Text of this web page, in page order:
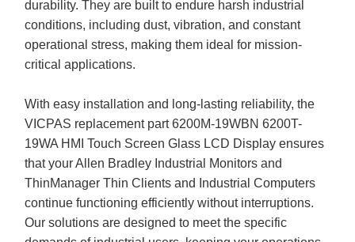
durability. They are built to endure harsh industrial
conditions, including dust, vibration, and constant
operational stress, making them ideal for mission-
critical applications.
With easy installation and long-lasting reliability, the
VICPAS replacement part 6200M-19WBN 6200T-
19WA HMI Touch Screen Glass LCD Display ensures
that your Allen Bradley Industrial Monitors and
ThinManager Thin Clients and Industrial Computers
continue functioning efficiently without interruptions.
Our solutions are designed to meet the specific